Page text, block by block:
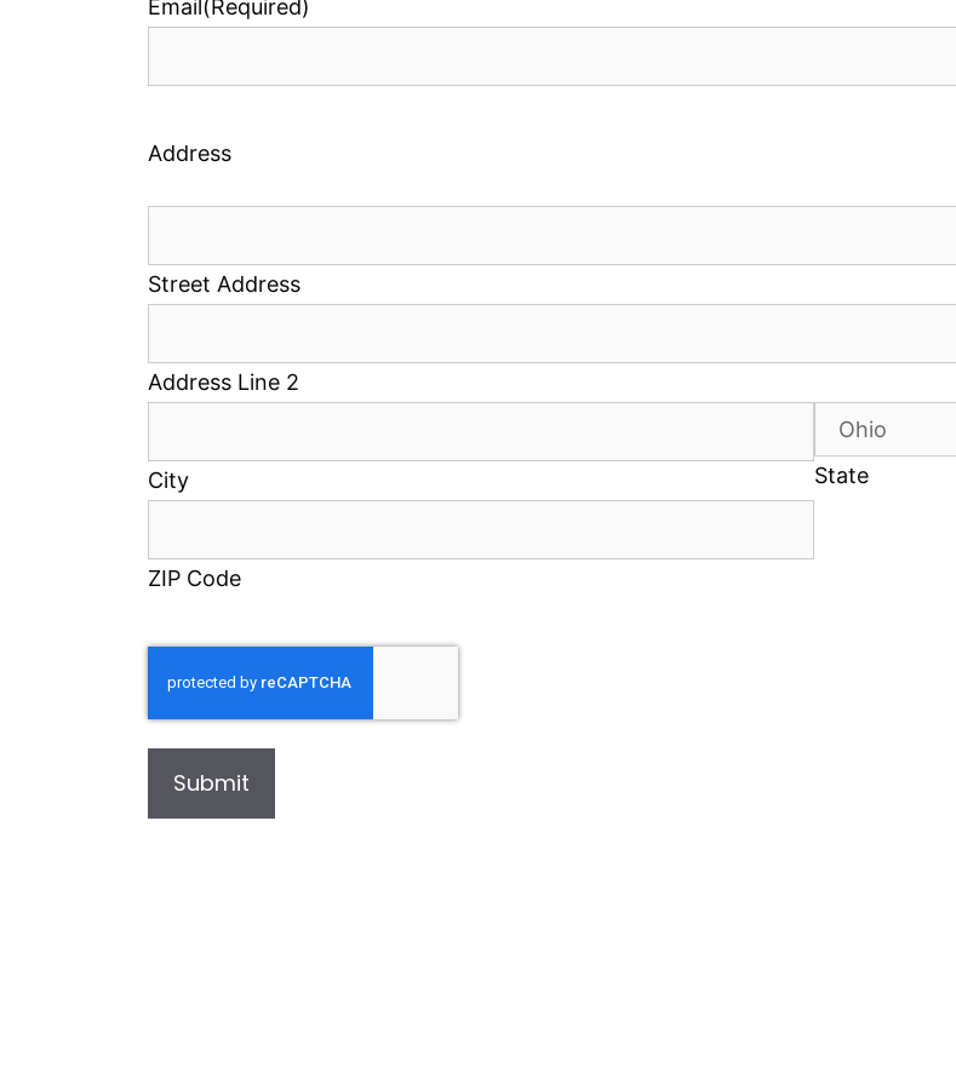
Email (Required)
Address
Street Address
Address Line 2
City State
ZIP Code
Submit